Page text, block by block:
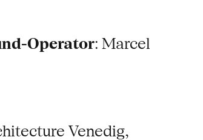
Operator: Marcel
Venedig,